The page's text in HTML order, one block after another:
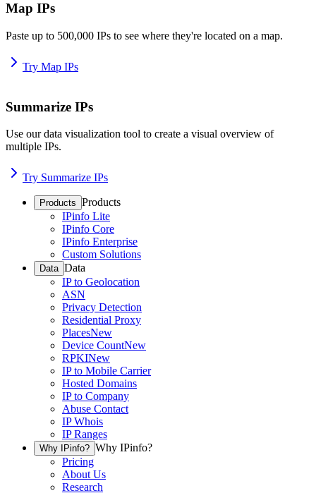
Map IPs
Paste up to 500,000 IPs to see where they're located on a map.
Try Map IPs
Summarize IPs
Use our data visualization tool to create a visual overview of
multiple IPs.
Try Summarize IPs
Products Products
IPinfo Lite
IPinfo Core
IPinfo Enterprise
Custom Solutions
Data Data
IP to Geolocation
ASN
Privacy Detection
Residential Proxy
PlacesNew
Device CountNew
RPKINew
IP to Mobile Carrier
Hosted Domains
IP to Company
Abuse Contact
IP Whois
IP Ranges
Why IPinfo? Why IPinfo?
Pricing
About Us
Research